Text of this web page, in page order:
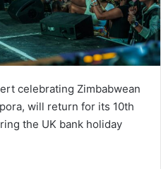
celebrating Zimbabwean
will return for its 10th
the UK bank holiday